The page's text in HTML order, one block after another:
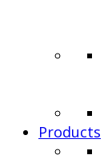
Products